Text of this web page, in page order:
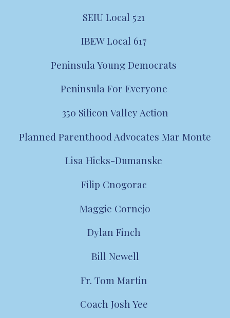
SEIU Local 521
IBEW Local 617
Peninsula Young Democrats
Peninsula For Everyone
350 Silicon Valley Action
Planned Parenthood Advocates Mar Monte
Lisa Hicks-Dumanske
Filip Cnogorac
Maggie Cornejo
Dylan Finch
Bill Newell
Fr. Tom Martin
Coach Josh Yee